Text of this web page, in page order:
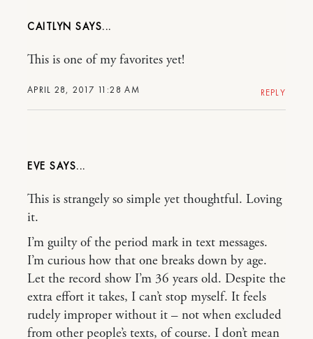
CAITLYN
APRIL 28, 2017 11:28 AM
This is one of my favorites yet!
REPLY
EVE
This is strangely so simple yet thoughtful. Loving
it.
I’m guilty of the period mark in text messages.
I’m curious how that one breaks down by age.
Let the record show I’m 36 years old. Despite the
extra effort it takes, I can’t stop myself. It feels
rudely improper without it – not when excluded
from other people’s texts, of course. I don’t mean